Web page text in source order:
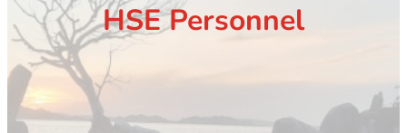
HSE Personnel